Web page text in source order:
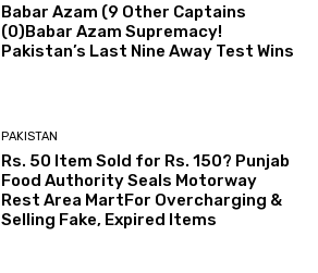
Babar Azam (9 Other Captains
(0)Babar Azam Supremacy!
Pakistan’s Last Nine Away Test Wins
PAKISTAN
Rs. 50 Item Sold for Rs. 150? Punjab
Food Authority Seals Motorway
Rest Area MartFor Overcharging &
Selling Fake, Expired Items